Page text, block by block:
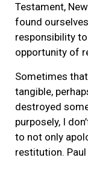
Testament,
found
responsibility
opportunity of
Sometimes
tangible,
destroyed
purposely, I
to not only
restitution.